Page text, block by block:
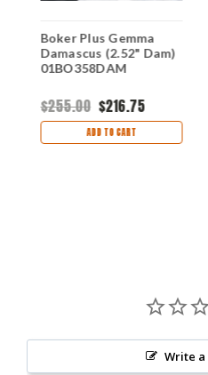
Boker Plus Gemma
Damascus (2.52" Dam)
01BO358DAM
$255.00 $216.75
ADD TO CART
Write a